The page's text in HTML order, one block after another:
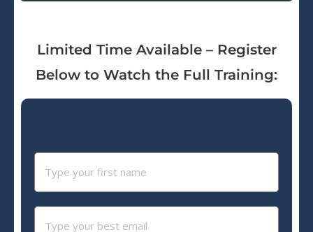
Limited Time Available – Register
Below to Watch the Full Training: